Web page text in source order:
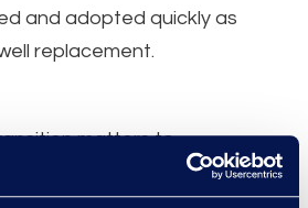
and adopted quickly as
replacement.
matters to
using the Transfer to